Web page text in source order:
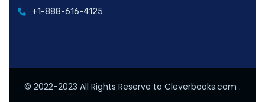
+1-888-616-4125
© 2022-2023 All Rights Reserve to Cleverbooks.com .